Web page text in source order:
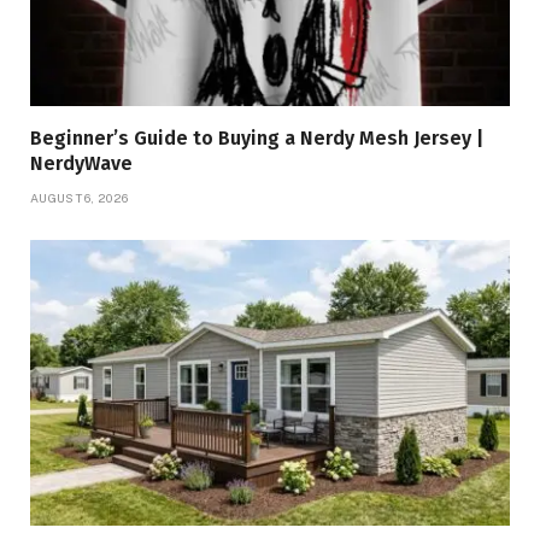
Beginner’s Guide to Buying a Nerdy Mesh Jersey |
NerdyWave
AUGUST 6, 2026